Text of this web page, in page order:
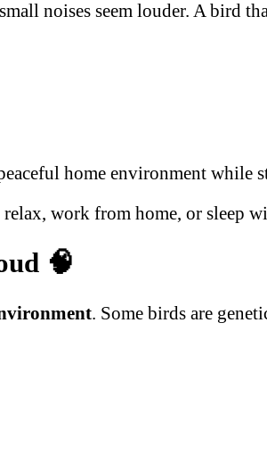
noises seem louder. A bird
home environment while
relax, work from home, or sleep
🧠
. Some birds are